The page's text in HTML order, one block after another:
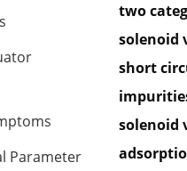
Parameter
two
solenoid
short
solenoid